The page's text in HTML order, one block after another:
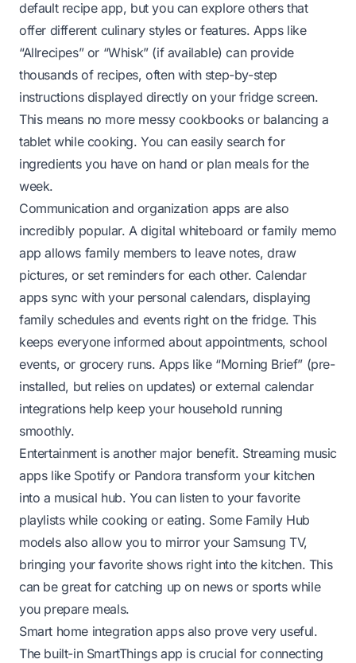
default recipe app, but you can explore others that
offer different culinary styles or features. Apps like
“Allrecipes” or “Whisk” (if available) can provide
thousands of recipes, often with step-by-step
instructions displayed directly on your fridge screen.
This means no more messy cookbooks or balancing a
tablet while cooking. You can easily search for
ingredients you have on hand or plan meals for the
week.
Communication and organization apps are also
incredibly popular. A digital whiteboard or family memo
app allows family members to leave notes, draw
pictures, or set reminders for each other. Calendar
apps sync with your personal calendars, displaying
family schedules and events right on the fridge. This
keeps everyone informed about appointments, school
events, or grocery runs. Apps like “Morning Brief” (pre-
installed, but relies on updates) or external calendar
integrations help keep your household running
smoothly.
Entertainment is another major benefit. Streaming music
apps like Spotify or Pandora transform your kitchen
into a musical hub. You can listen to your favorite
playlists while cooking or eating. Some Family Hub
models also allow you to mirror your Samsung TV,
bringing your favorite shows right into the kitchen. This
can be great for catching up on news or sports while
you prepare meals.
Smart home integration apps also prove very useful.
The built-in SmartThings app is crucial for connecting